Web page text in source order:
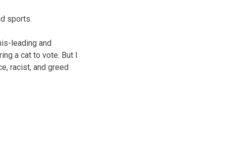
sports.
leading and
a cat to vote. But I
racist, and greed